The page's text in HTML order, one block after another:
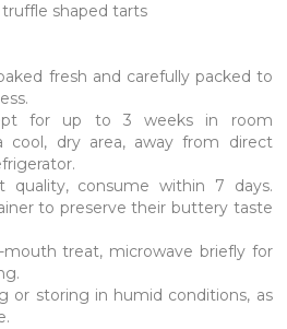
shaped tarts
fresh and carefully packed to
for up to 3 weeks in room
cool, dry area, away from direct
quality, consume within 7 days.
to preserve their buttery taste
treat, microwave briefly for
or storing in humid conditions, as